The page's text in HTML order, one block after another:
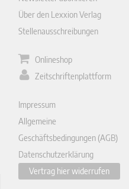
Über den Lexxion Verlag
Stellenausschreibungen
Onlineshop
Zeitschriftenplattform
Impressum
Allgemeine
Geschäftsbedingungen (AGB)
Datenschutzerklärung
Vertrag hier widerrufen